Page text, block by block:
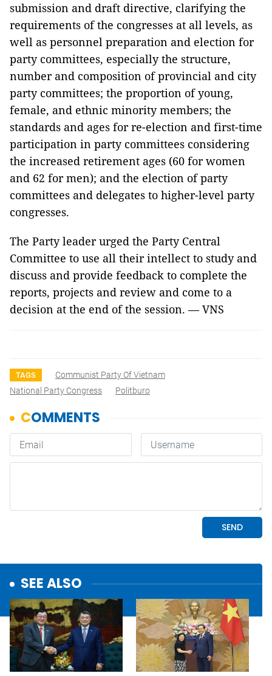
submission and draft directive, clarifying the
requirements of the congresses at all levels, as
well as personnel preparation and election for
party committees, especially the structure,
number and composition of provincial and city
party committees; the proportion of young,
female, and ethnic minority members; the
standards and ages for re-election and first-time
participation in party committees considering
the increased retirement ages (60 for women
and 62 for men); and the election of party
committees and delegates to higher-level party
congresses.
The Party leader urged the Party Central
Committee to use all their intellect to study and
discuss and provide feedback to complete the
reports, projects and review and come to a
decision at the end of the session. — VNS
TAGS
Communist Party Of Vietnam
National Party Congress
Politburo
SEE ALSO